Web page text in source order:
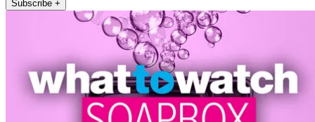
Subscribe +